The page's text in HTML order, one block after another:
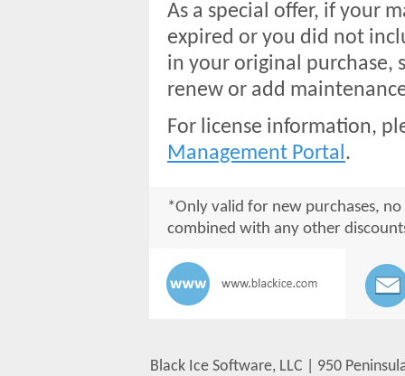
As a special offer, if your
expired or you did not
in your original purchase,
renew or add
For license information,
Management Portal.
*Only valid for new purchases,
combined with any other
Black Ice Software, LLC | 950